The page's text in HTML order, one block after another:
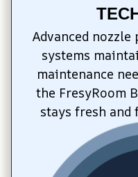
Advanced
systems
maintenance
the FresyRoom
stays fresh